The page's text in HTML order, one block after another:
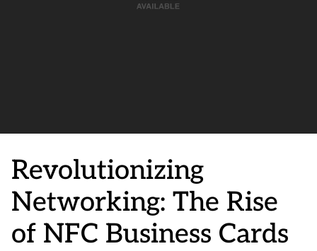
Revolutionizing
Networking: The Rise
of NFC Business Cards